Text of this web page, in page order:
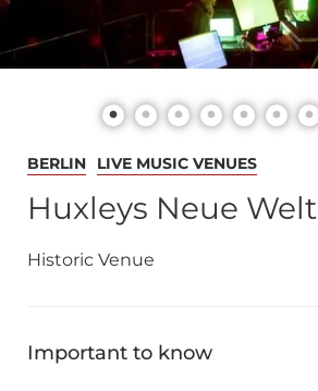
BERLIN LIVE MUSIC VENUES
Huxleys Neue Welt
Historic Venue
Important to know